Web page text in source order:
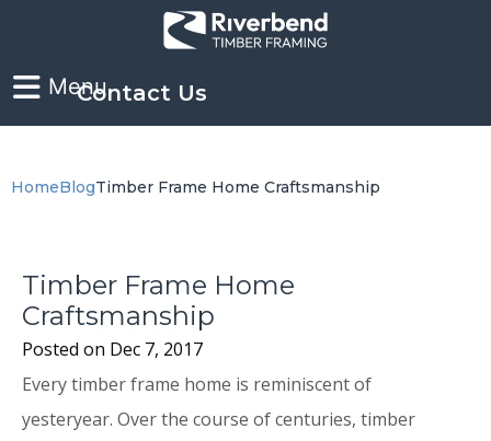
Contact Us
HomeBlogTimber Frame Home Craftsmanship
Timber Frame Home
Craftsmanship
Posted on Dec 7, 2017
Every timber frame home is reminiscent of
yesteryear. Over the course of centuries, timber